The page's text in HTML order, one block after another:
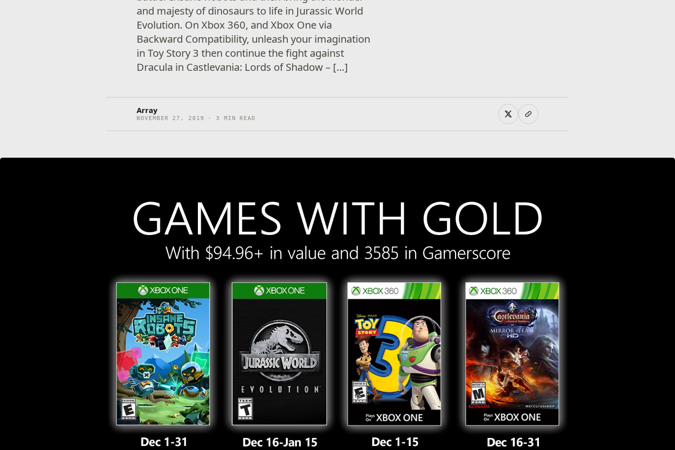
and majesty of dinosaurs to life in Jurassic World
Evolution. On Xbox 360, and Xbox One via
Backward Compatibility, unleash your imagination
in Toy Story 3 then continue the fight against
Dracula in Castlevania: Lords of Shadow – […]
Array
NOVEMBER 27, 2019 · 3 MIN READ